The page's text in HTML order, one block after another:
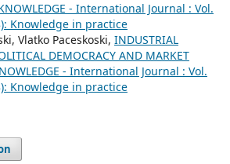
- International Journal : Vol.
Knowledge in practice
Vlatko Paceskoski, INDUSTRIAL
DEMOCRACY AND MARKET
- International Journal : Vol.
Knowledge in practice